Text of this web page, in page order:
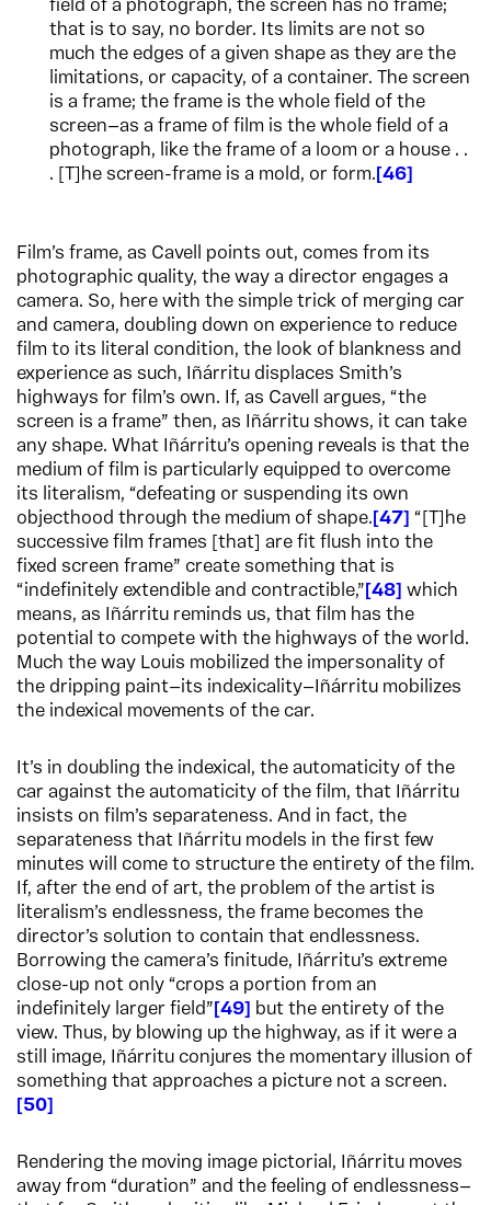
field of a photograph, the screen has no frame;
that is to say, no border. Its limits are not so
much the edges of a given shape as they are the
limitations, or capacity, of a container. The screen
is a frame; the frame is the whole field of the
screen—as a frame of film is the whole field of a
photograph, like the frame of a loom or a house . .
. [T]he screen-frame is a mold, or form. 46
Film’s frame, as Cavell points out, comes from its
photographic quality, the way a director engages a
camera. So, here with the simple trick of merging car
and camera, doubling down on experience to reduce
film to its literal condition, the look of blankness and
experience as such, Iñárritu displaces Smith’s
highways for film’s own. If, as Cavell argues, “the
screen is a frame” then, as Iñárritu shows, it can take
any shape. What Iñárritu’s opening reveals is that the
medium of film is particularly equipped to overcome
its literalism, “defeating or suspending its own
objecthood through the medium of shape. 47 “[T]he
successive film frames [that] are fit flush into the
fixed screen frame” create something that is
“indefinitely extendible and contractible,” 48 which
means, as Iñárritu reminds us, that film has the
potential to compete with the highways of the world.
Much the way Louis mobilized the impersonality of
the dripping paint—its indexicality—Iñárritu mobilizes
the indexical movements of the car.
It’s in doubling the indexical, the automaticity of the
car against the automaticity of the film, that Iñárritu
insists on film’s separateness. And in fact, the
separateness that Iñárritu models in the first few
minutes will come to structure the entirety of the film.
If, after the end of art, the problem of the artist is
literalism’s endlessness, the frame becomes the
director’s solution to contain that endlessness.
Borrowing the camera’s finitude, Iñárritu’s extreme
close-up not only “crops a portion from an
indefinitely larger field” 49
but the entirety of the
view. Thus, by blowing up the highway, as if it were a
still image, Iñárritu conjures the momentary illusion of
something that approaches a picture not a screen.
50
Rendering the moving image pictorial, Iñárritu moves
away from “duration” and the feeling of endlessness—